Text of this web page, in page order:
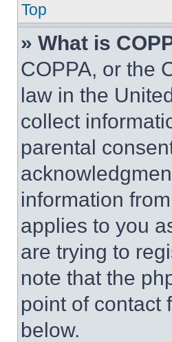
Top
» What is
COPPA, or the
law in the
collect
parental
information
applies to you
are trying to
note that the
point of contact
below.